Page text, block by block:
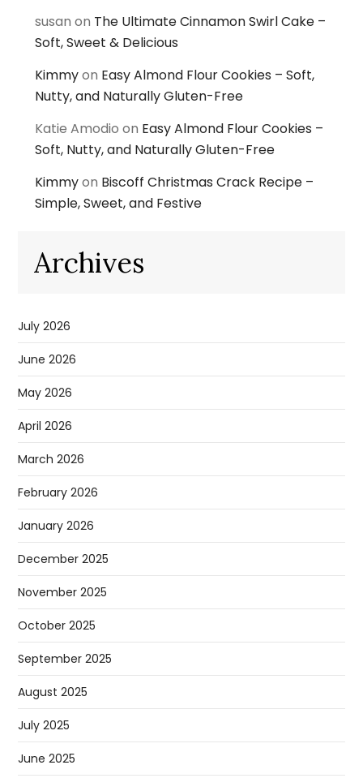
susan on The Ultimate Cinnamon Swirl Cake –
Soft, Sweet & Delicious
Kimmyon Easy Almond Flour Cookies – Soft,
Nutty, and Naturally Gluten-Free
Katie Amodio on Easy Almond Flour Cookies –
Soft, Nutty, and Naturally Gluten-Free
Kimmyon Biscoff Christmas Crack Recipe –
Simple, Sweet, and Festive
Archives
July 2026
June 2026
May 2026
April 2026
March 2026
February 2026
January 2026
December 2025
November 2025
October 2025
September 2025
August 2025
July 2025
June 2025